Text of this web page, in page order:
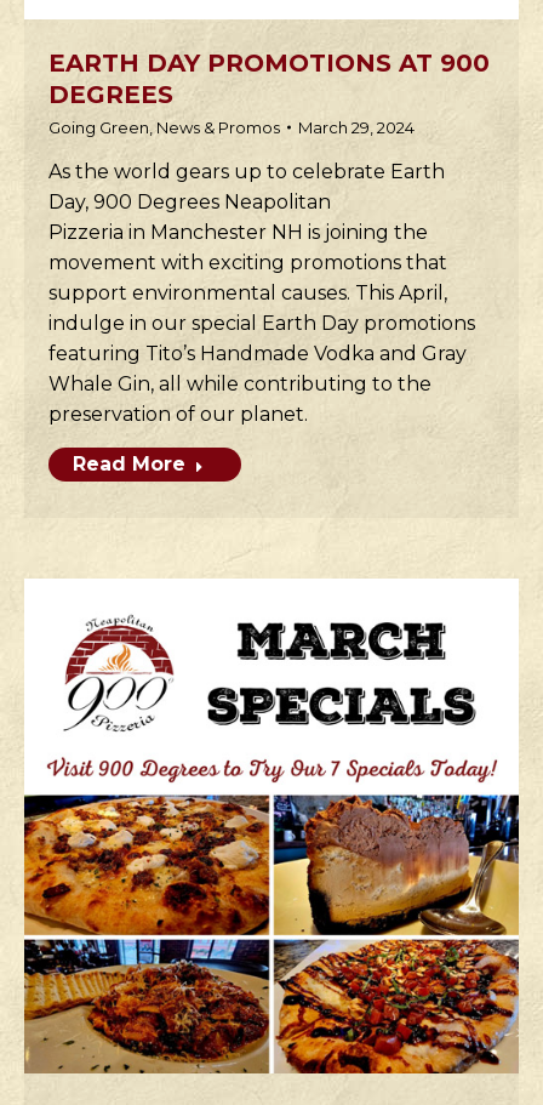
EARTH DAY PROMOTIONS AT 900
DEGREES
Going Green ,News & Promos March 29, 2024
As the world gears up to celebrate Earth
Day, 900 Degrees Neapolitan
Pizzeria in Manchester NH is joining the
movement with exciting promotions that
support environmental causes. This April,
indulge in our special Earth Day promotions
featuring Tito’s Handmade Vodka and Gray
Whale Gin, all while contributing to the
preservation of our planet.
Read More